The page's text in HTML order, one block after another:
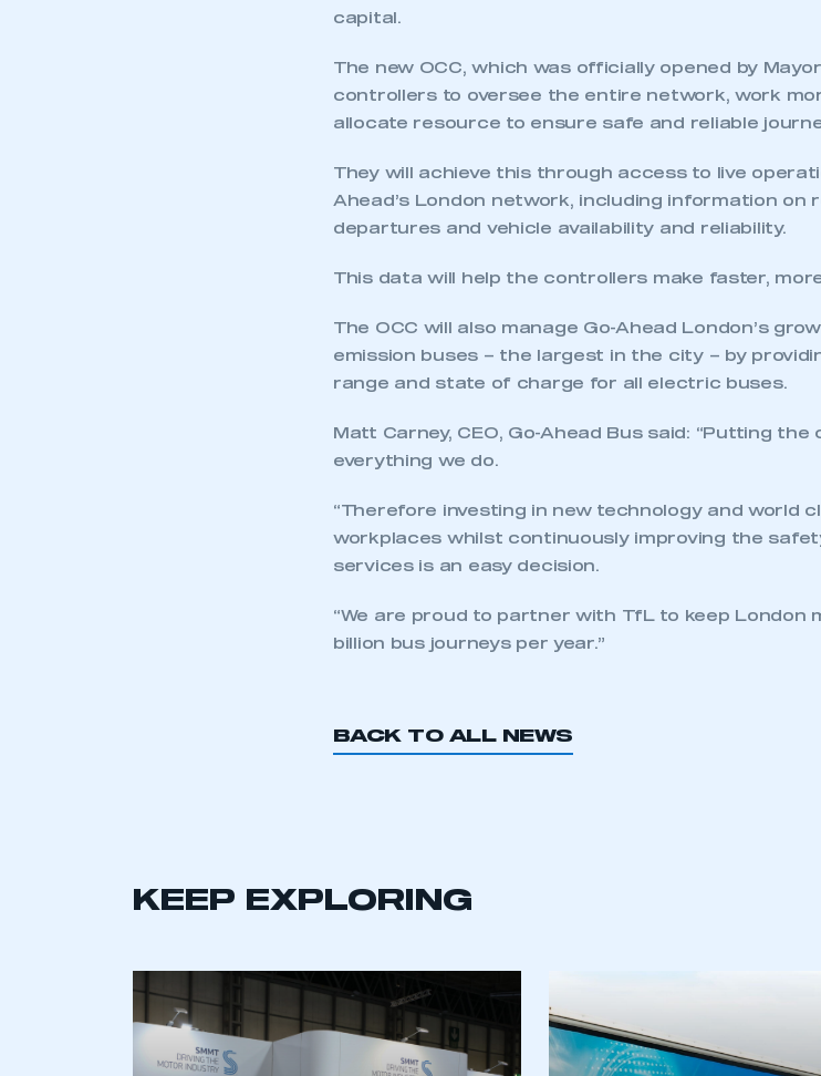
This is a secure area and requires you to be
membership and I have an account
My organisation has an
capital.
The new OCC, which was officially opened by
controllers to oversee the entire network, work
allocate resource to ensure safe and reliable
They will achieve this through access to live
Ahead’s London network, including information on
departures and vehicle availability and reliability.
This data will help the controllers make faster,
The OCC will also manage Go-Ahead London’s
emission buses – the largest in the city – by
range and state of charge for all electric buses.
Matt Carney, CEO, Go-Ahead Bus said: “Putting
everything we do.
“Therefore investing in new technology and world
workplaces whilst continuously improving the
services is an easy decision.
“We are proud to partner with TfL to keep London
billion bus journeys per year.”
BACK TO ALL NEWS
KEEP EXPLORING